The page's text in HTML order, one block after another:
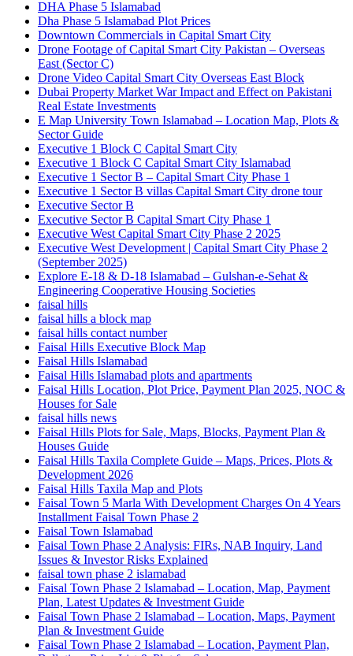
DHA Phase 5 Islamabad
Dha Phase 5 Islamabad Plot Prices
Downtown Commercials in Capital Smart City
Drone Footage of Capital Smart City Pakistan – Overseas
East (Sector C)
Drone Video Capital Smart City Overseas East Block
Dubai Property Market War Impact and Effect on Pakistani
Real Estate Investments
E Map University Town Islamabad – Location Map, Plots &
Sector Guide
Executive 1 Block C Capital Smart City
Executive 1 Block C Capital Smart City Islamabad
Executive 1 Sector B – Capital Smart City Phase 1
Executive 1 Sector B villas Capital Smart City drone tour
Executive Sector B
Executive Sector B Capital Smart City Phase 1
Executive West Capital Smart City Phase 2 2025
Executive West Development | Capital Smart City Phase 2
(September 2025)
Explore E-18 & D-18 Islamabad – Gulshan-e-Sehat &
Engineering Cooperative Housing Societies
faisal hills
faisal hills a block map
faisal hills contact number
Faisal Hills Executive Block Map
Faisal Hills Islamabad
Faisal Hills Islamabad plots and apartments
Faisal Hills Location, Plot Price, Payment Plan 2025, NOC &
Houses for Sale
faisal hills news
Faisal Hills Plots for Sale, Maps, Blocks, Payment Plan &
Houses Guide
Faisal Hills Taxila Complete Guide – Maps, Prices, Plots &
Development 2026
Faisal Hills Taxila Map and Plots
Faisal Town 5 Marla With Development Charges On 4 Years
Installment Faisal Town Phase 2
Faisal Town Islamabad
Faisal Town Phase 2 Analysis: FIRs, NAB Inquiry, Land
Issues & Investor Risks Explained
faisal town phase 2 islamabad
Faisal Town Phase 2 Islamabad – Location, Map, Payment
Plan, Latest Updates & Investment Guide
Faisal Town Phase 2 Islamabad – Location, Maps, Payment
Plan & Investment Guide
Faisal Town Phase 2 Islamabad – Location, Payment Plan,